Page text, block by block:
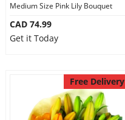
Medium Size Pink Lily Bouquet
CAD 74.99
Get it Today
Free Delivery